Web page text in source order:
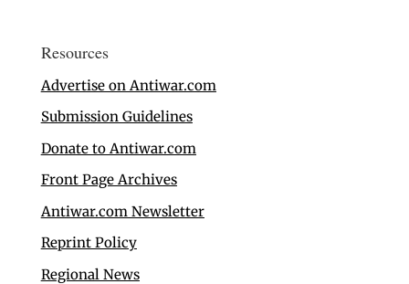
Resources
Advertise on Antiwar.com
Submission Guidelines
Donate to Antiwar.com
Front Page Archives
Antiwar.com Newsletter
Reprint Policy
Regional News